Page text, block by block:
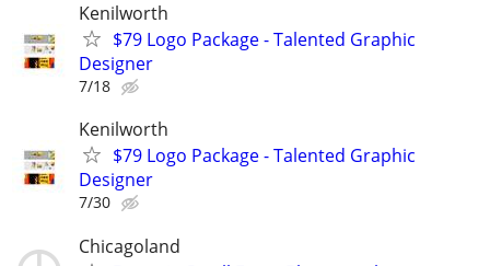
Kenilworth
$79 Logo Package - Talented Graphic
Designer
7/18
Kenilworth
$79 Logo Package - Talented Graphic
Designer
7/30
Chicagoland